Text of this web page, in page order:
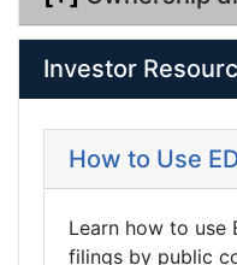
Investor
How to Use
Learn how to use
filings by public